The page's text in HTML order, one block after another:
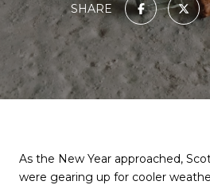
SHARE
As the New Year approached,
were gearing up for cooler